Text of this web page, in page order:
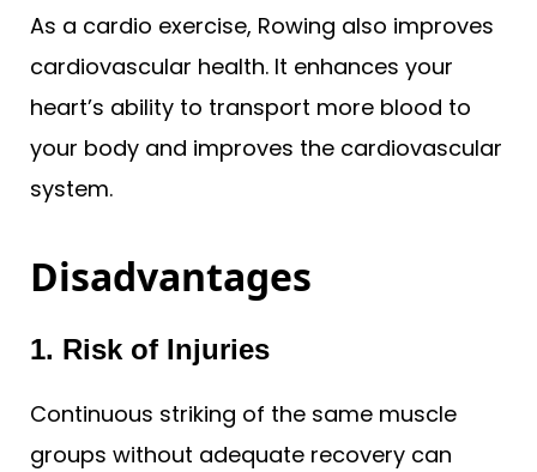
As a cardio exercise, Rowing also improves
cardiovascular health. It enhances your
heart’s ability to transport more blood to
your body and improves the cardiovascular
system.
Disadvantages
1. Risk of Injuries
Continuous striking of the same muscle
groups without adequate recovery can